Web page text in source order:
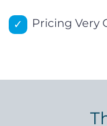
Pricing Very